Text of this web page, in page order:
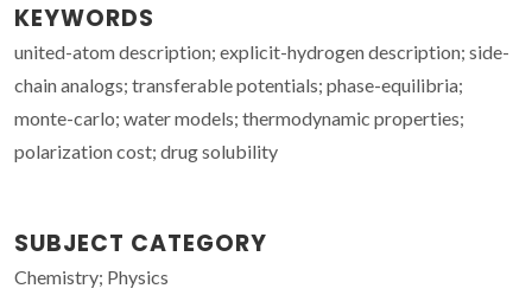
KEYWORDS
united-atom description; explicit-hydrogen description; side-
chain analogs; transferable potentials; phase-equilibria;
monte-carlo; water models; thermodynamic properties;
polarization cost; drug solubility
SUBJECT CATEGORY
Chemistry; Physics